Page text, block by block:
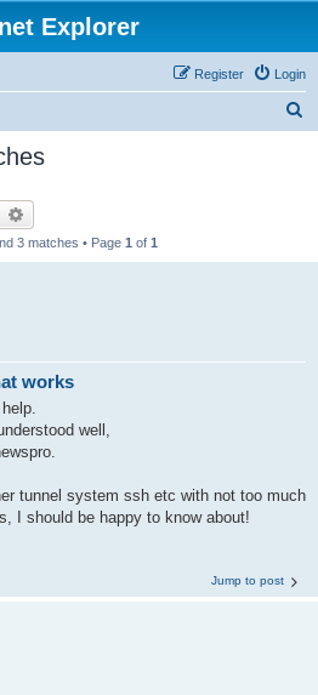
Explorer
Login
Register
Search
3 matches • Page 1 of 1
works
well,
tunnel system ssh etc with not too much
I should be happy to know about!
Jump to post